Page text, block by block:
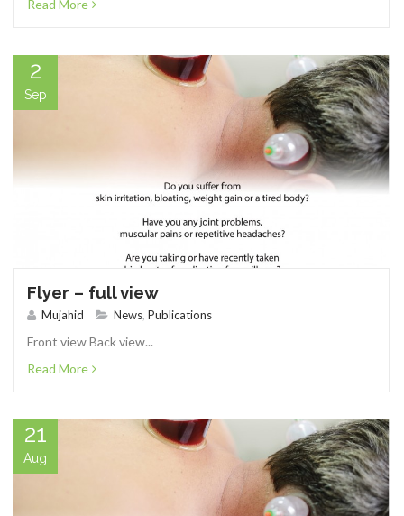
Read More
2
Sep
Flyer – full view
Mujahid News, Publications
Front view Back view...
Read More
21
Aug